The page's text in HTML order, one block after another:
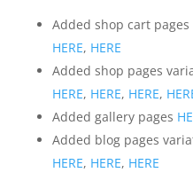
Added shop cart pages
HERE, HERE
Added shop pages
HERE, HERE, HERE,
Added gallery pages
Added blog pages
HERE, HERE, HERE